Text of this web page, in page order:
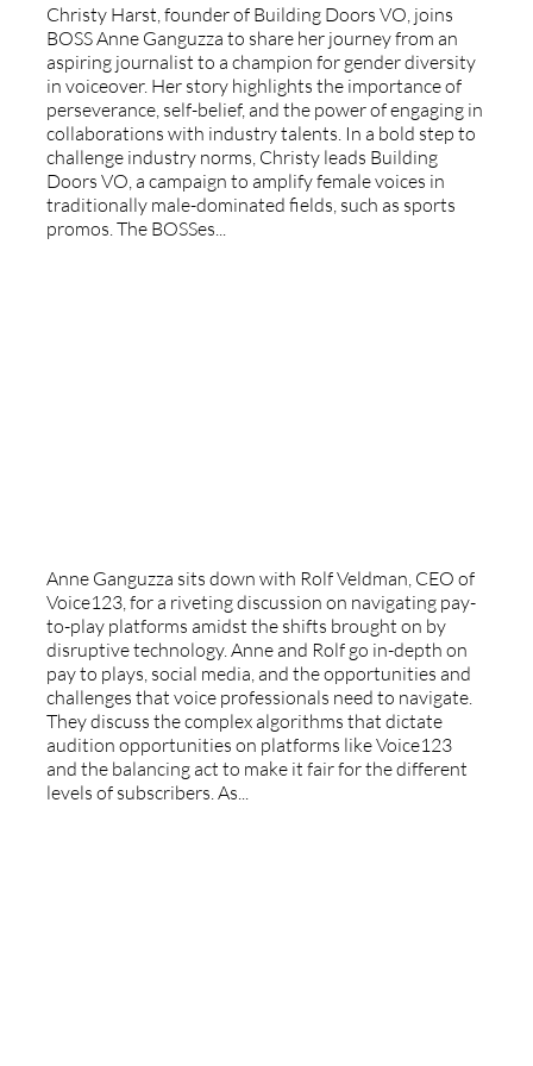
Christy Harst, founder of Building Doors VO, joins
BOSS Anne Ganguzza to share her journey from an
aspiring journalist to a champion for gender diversity
in voiceover. Her story highlights the importance of
perseverance, self-belief, and the power of engaging in
collaborations with industry talents. In a bold step to
challenge industry norms, Christy leads Building
Doors VO, a campaign to amplify female voices in
traditionally male-dominated fields, such as sports
promos. The BOSSes...
Anne Ganguzza sits down with Rolf Veldman, CEO of
Voice123, for a riveting discussion on navigating pay-
to-play platforms amidst the shifts brought on by
disruptive technology. Anne and Rolf go in-depth on
pay to plays, social media, and the opportunities and
challenges that voice professionals need to navigate.
They discuss the complex algorithms that dictate
audition opportunities on platforms like Voice123
and the balancing act to make it fair for the different
levels of subscribers. As...